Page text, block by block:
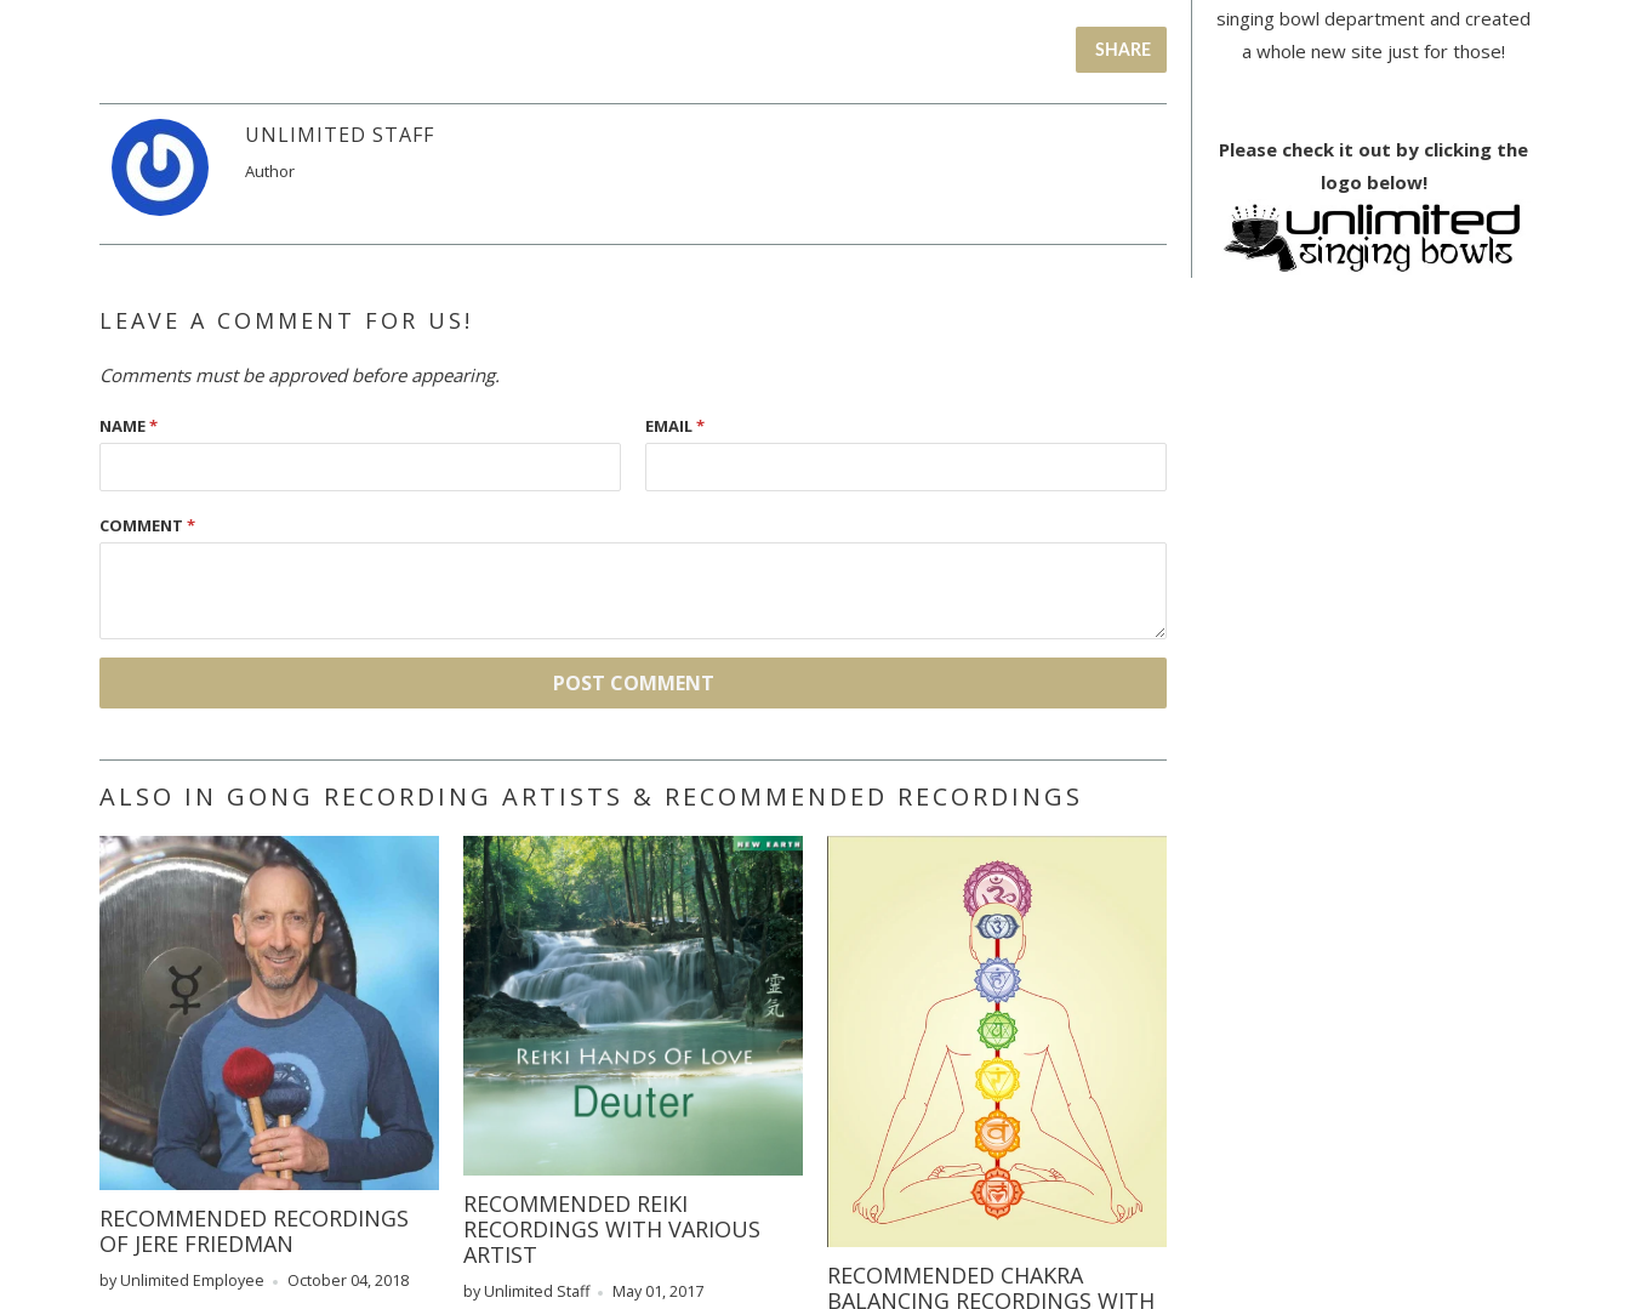
SHARE
UNLIMITED STAFF
Author
LEAVE A COMMENT FOR US!
Comments must be approved before appearing.
NAME* EMAIL*
COMMENT *
ALSO IN GONG RECORDING ARTISTS & RECOMMENDED RECORDINGS
RECOMMENDED RECORDINGS
OF JERE FRIEDMAN
by Unlimited Employee October 04, 2018
RECOMMENDED REIKI
RECORDINGS WITH VARIOUS
ARTIST
by Unlimited Staff May 01, 2017
RECOMMENDED CHAKRA
BALANCING RECORDINGS WITH
singing bowl department and created
a whole new site just for those!
Please check it out by clicking the
logo below!